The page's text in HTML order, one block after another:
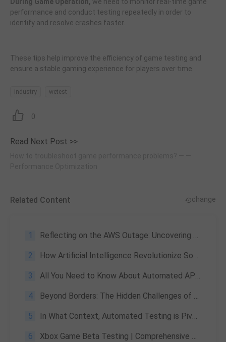
During Game Operation, we need to monitor real-time game
performance and conduct testing repeatedly in order to
identify and resolve crashes faster.
These tips help improve the efficiency of game testing and
ensure a stable gaming experience for players over time.
industry wetest
0
Read Next Post >>
Related Content change
1 Reflecting on the AWS Outage: Uncovering Cloud Testing Blind Spots and AI Strategies
2 How Artificial Intelligence Revolutionize Software Testing?
3 All You Need to Know About Automated API Testing: Definitions, Steps & Advantages
4 Beyond Borders: The Hidden Challenges of Global Product Launches and How Testing Conquers Them
5 In What Context, Automated Testing is Pivotal?
6 Xbox Game Beta Testing | Comprehensive Review